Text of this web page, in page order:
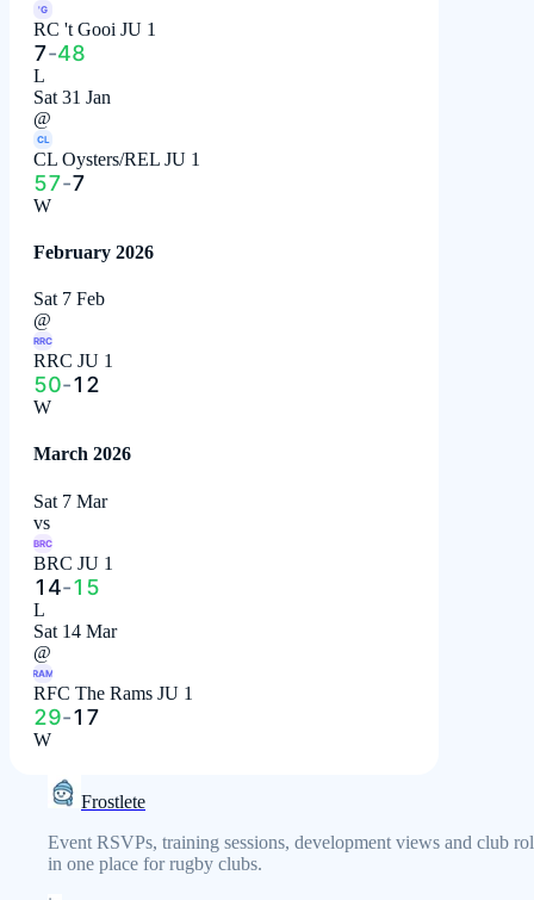
'G
RC 't Gooi JU 1
7-48
L
Sat 31 Jan
@
CL
CL Oysters/REL JU 1
57-7
W
February 2026
Sat 7 Feb
@
RRC
RRC JU 1
50-12
W
March 2026
Sat 7 Mar
vs
BRC
BRC JU 1
14-15
L
Sat 14 Mar
@
RAM
RFC The Rams JU 1
29-17
W
Frostlete
Event RSVPs, training sessions, development views and club
in one place for rugby clubs.